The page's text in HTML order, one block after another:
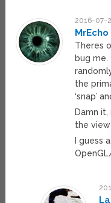
2016-07-
MrEcho
Theres
bug
the
‘snap’
Damn
the
I guess